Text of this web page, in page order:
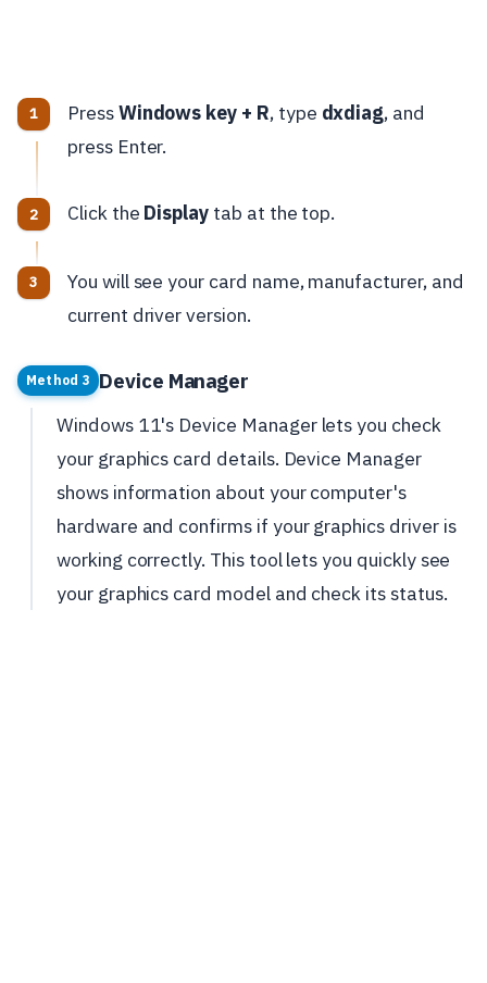
PressWindows key + R, type dxdiag, and
press Enter.
Click the Display tab at the top.
You will see your card name, manufacturer, and
current driver version.
Method 3 Device Manager
Windows 11's Device Manager lets you check
your graphics card details. Device Manager
shows information about your computer's
hardware and confirms if your graphics driver is
working correctly. This tool lets you quickly see
your graphics card model and check its status.